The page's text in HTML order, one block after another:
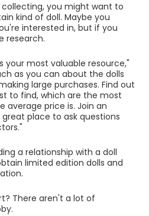
you might want to
kind of doll. Maybe you
interested in, but if you
research.
your most valuable resource,"
as you can about the dolls
large purchases. Find out
to find, which are the most
price is. Join an
place to ask questions
a relationship with a doll
limited edition dolls and
There aren't a lot of